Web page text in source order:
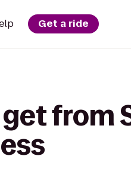
Get a ride
get from